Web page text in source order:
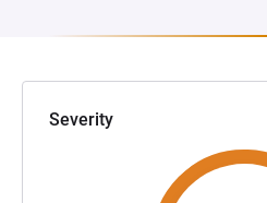
Severity